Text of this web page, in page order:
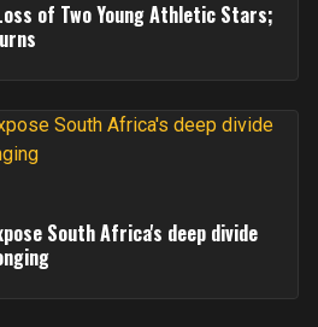
of Two Young Athletic Stars;
South Africa's deep divide